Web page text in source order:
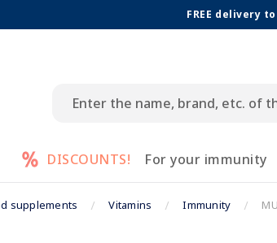
FREE delivery
DISCOUNTS! For your immunity
supplements Vitamins Immunity